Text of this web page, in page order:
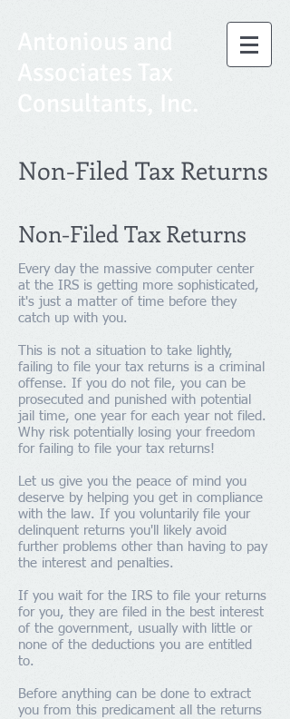
Antonious and
Associates Tax
Consultants, Inc.
Non-Filed Tax Returns
Non-Filed Tax Returns
Every day the massive computer center
at the IRS is getting more sophisticated,
it's just a matter of time before they
catch up with you.
This is not a situation to take lightly,
failing to file your tax returns is a criminal
offense. If you do not file, you can be
prosecuted and punished with potential
jail time, one year for each year not filed.
Why risk potentially losing your freedom
for failing to file your tax returns!
Let us give you the peace of mind you
deserve by helping you get in compliance
with the law. If you voluntarily file your
delinquent returns you'll likely avoid
further problems other than having to pay
the interest and penalties.
If you wait for the IRS to file your returns
for you, they are filed in the best interest
of the government, usually with little or
none of the deductions you are entitled
to.
Before anything can be done to extract
you from this predicament all the returns